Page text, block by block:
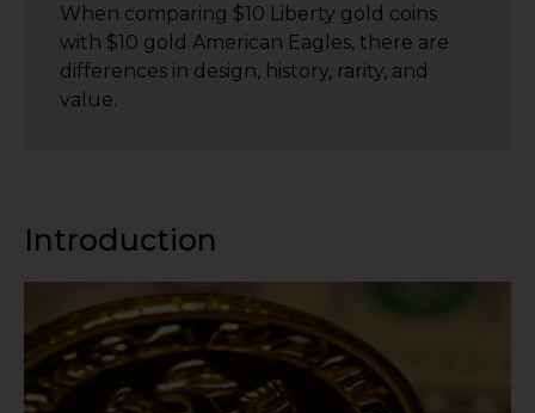
When comparing $10 Liberty gold coins
with $10 gold American Eagles, there are
differences in design, history, rarity, and
value.
Introduction